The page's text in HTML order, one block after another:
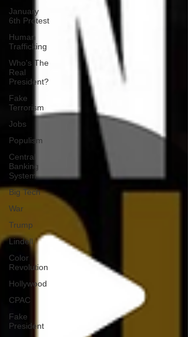
January
6th Protest
Human
Trafficking
Who's The
Real
President?
Fake
Terrorism
Jobs
Populism
Central
Banking
System
Big Tech
War
Trump
Lindell
Color
Revolution
Hollywood
CPAC
Fake
President